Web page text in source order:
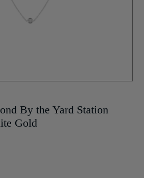
By the Yard Station
Gold